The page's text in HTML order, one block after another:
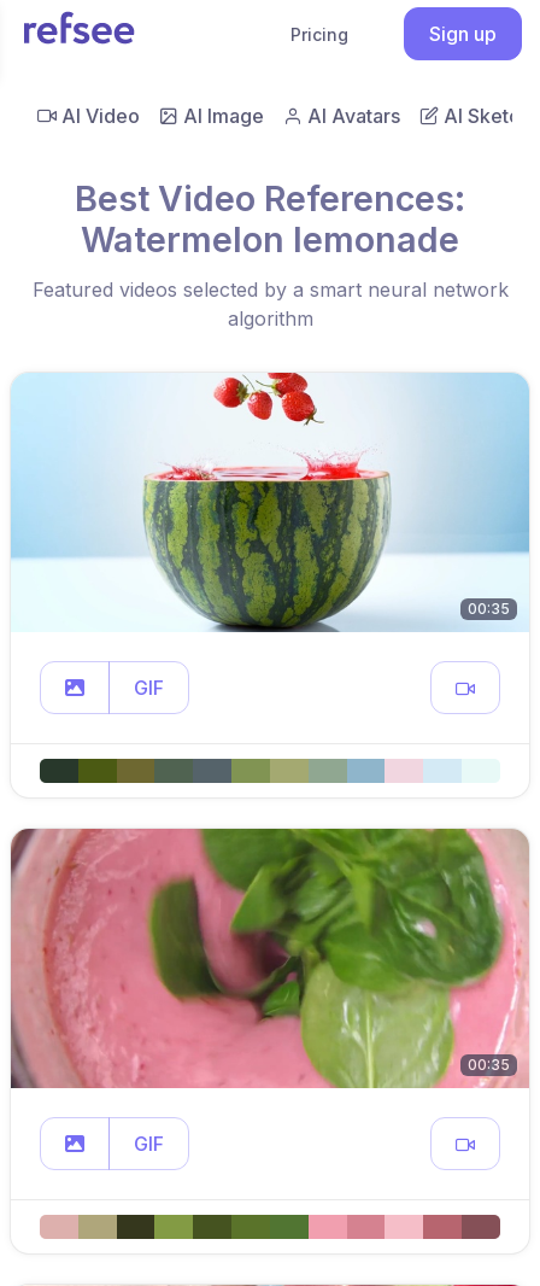
Pricing Sign up
AI Video AI Image AI Avatars AI Sketch
Best Video References:
Watermelon lemonade
Featured videos selected by a smart neural network
algorithm
00:35
GIF
00:35
GIF